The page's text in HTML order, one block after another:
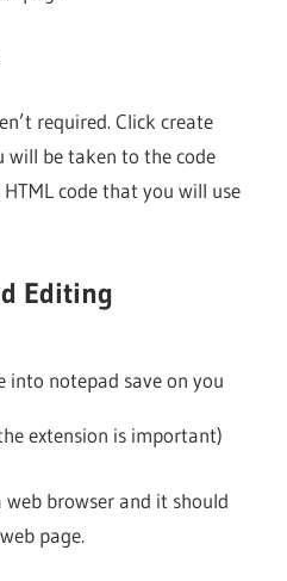
required. Click create
will be taken to the code
code that you will use
Editing
into notepad save on you
extension is important)
web browser and it should
page.